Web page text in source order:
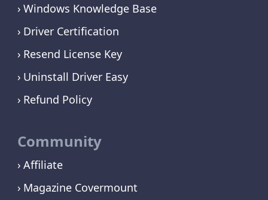
Windows Knowledge Base
Driver Certification
Resend License Key
Uninstall Driver Easy
Refund Policy
Community
Affiliate
Magazine Covermount